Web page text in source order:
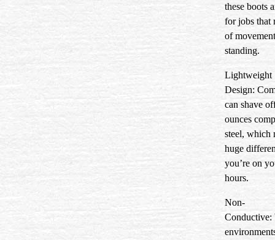
these boots
for jobs that
of
standing.
Lightweight
Design:
can shave
ounces
steel, which
huge
you’re on
hours.
Non-
Conductive: